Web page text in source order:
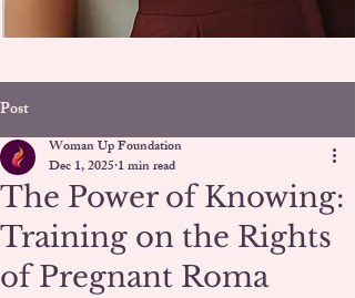
Post
The Power of Knowing:
Training on the Rights
of Pregnant Roma
Woman Up Foundation
Dec 1, 20251 min read